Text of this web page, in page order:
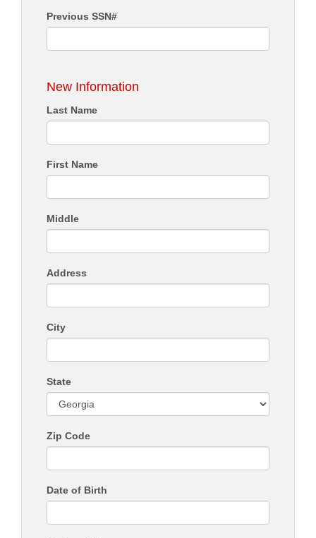
Previous SSN#
New Information
Last Name
First Name
Middle
Address
City
State
Zip Code
Date of Birth